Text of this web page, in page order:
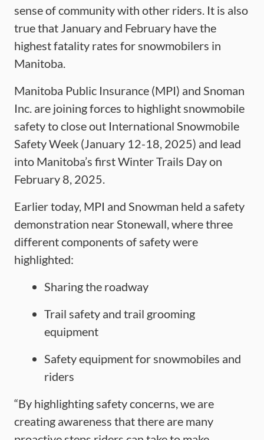
sense of community with other riders. It is also
true that January and February have the
highest fatality rates for snowmobilers in
Manitoba.
Manitoba Public Insurance (MPI) and Snoman
Inc. are joining forces to highlight snowmobile
safety to close out International Snowmobile
Safety Week (January 12-18, 2025) and lead
into Manitoba’s first Winter Trails Day on
February 8, 2025.
Earlier today, MPI and Snowman held a safety
demonstration near Stonewall, where three
different components of safety were
highlighted:
Sharing the roadway
Trail safety and trail grooming
equipment
Safety equipment for snowmobiles and
riders
“By highlighting safety concerns, we are
creating awareness that there are many